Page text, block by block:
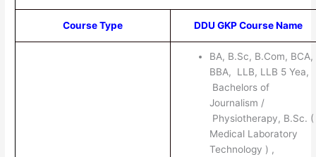
Course Type DDU GKP Course Name
BA, B.Sc, B.Com, BCA,
BBA, LLB, LLB 5 Yea,
Bachelors of
Journalism /
Physiotherapy, B.Sc. (
Medical Laboratory
Technology ) ,